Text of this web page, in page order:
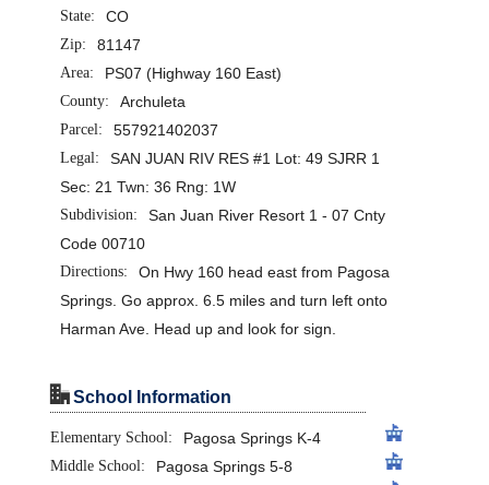
State: CO
Zip: 81147
Area: PS07 (Highway 160 East)
County: Archuleta
Parcel: 557921402037
Legal:
SAN JUAN RIV RES #1 Lot: 49 SJRR 1
Sec: 21 Twn: 36 Rng: 1W
Subdivision:
San Juan River Resort 1 - 07 Cnty
Code 00710
Directions:
On Hwy 160 head east from Pagosa
Springs. Go approx. 6.5 miles and turn left onto
Harman Ave. Head up and look for sign.
"School Information
Elementary School: Pagosa Springs K-4
Middle School: Pagosa Springs 5-8